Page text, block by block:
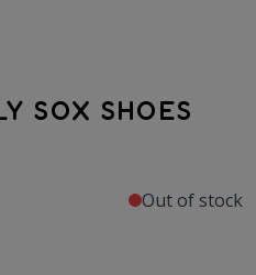
SOX SHOES
Out of stock